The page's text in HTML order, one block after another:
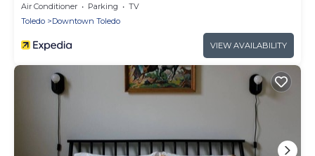
Air Conditioner Parking
TV
Toledo
Downtown Toledo
VIEW AVAILABILITY